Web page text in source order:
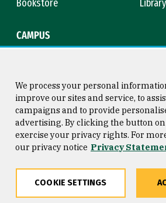
Bookstore
Library
CAMPUS
Consumer Information
Privacy Statement
San
We process your personal
improve our sites and service, to
campaigns and to provide
advertising. By clicking the button
exercise your privacy rights. For
our privacy notice Privacy
COOKIE SETTINGS